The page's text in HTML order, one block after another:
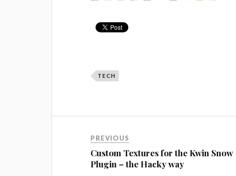
TECH
PREVIOUS
Custom Textures for the Kwin Snow
Plugin – the Hacky way